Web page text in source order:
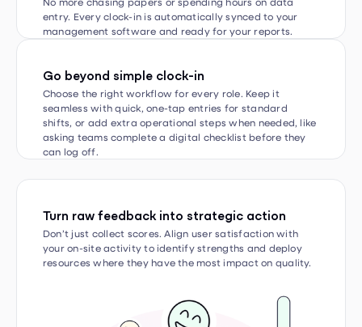
Go beyond simple clock-in
seamless with quick, one-tap entries for standard
shifts, or add extra operational steps when needed, like
asking teams complete a digital checklist before they
can log off.
Turn raw feedback into strategic action
your on-site activity to identify strengths and deploy
resources where they have the most impact on quality.